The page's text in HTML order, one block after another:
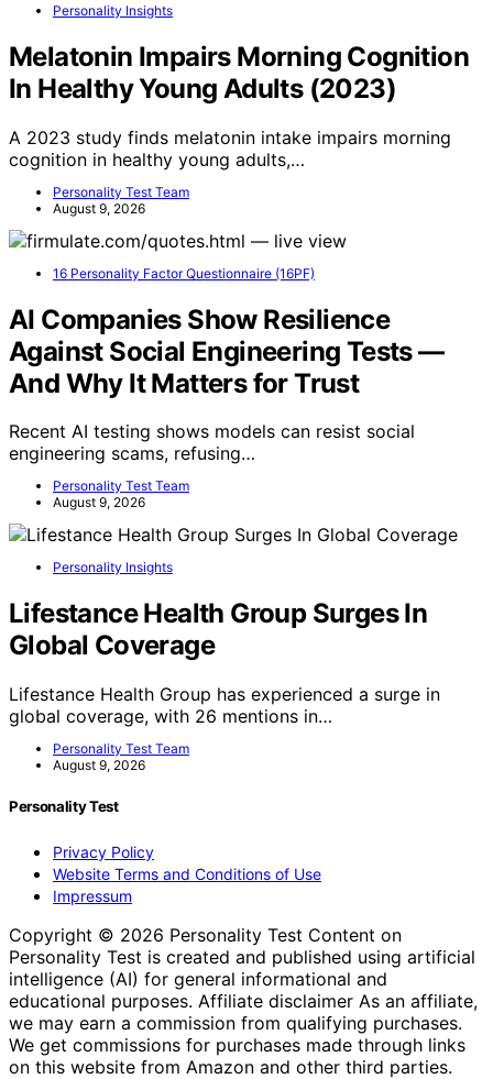
Personality Insights
Melatonin Impairs Morning Cognition
In Healthy Young Adults (2023)
A 2023 study finds melatonin intake impairs morning
cognition in healthy young adults,…
Personality Test Team
August 9, 2026
16 Personality Factor Questionnaire (16PF)
AI Companies Show Resilience
Against Social Engineering Tests —
And Why It Matters for Trust
Recent AI testing shows models can resist social
engineering scams, refusing…
Personality Test Team
August 9, 2026
Personality Insights
Lifestance Health Group Surges In
Global Coverage
Lifestance Health Group has experienced a surge in
global coverage, with 26 mentions in…
Personality Test Team
August 9, 2026
Personality Test
Privacy Policy
Website Terms and Conditions of Use
Impressum
Copyright © 2026 Personality Test Content on
Personality Test is created and published using artificial
intelligence (AI) for general informational and
educational purposes. Affiliate disclaimer As an affiliate,
we may earn a commission from qualifying purchases.
We get commissions for purchases made through links
on this website from Amazon and other third parties.